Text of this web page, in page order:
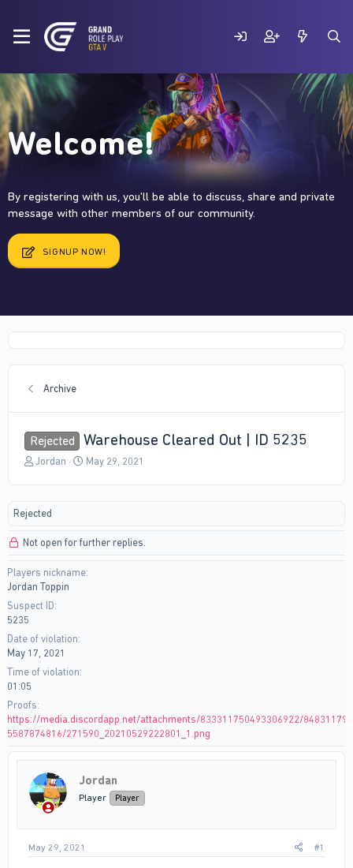
Welcome!
By registering with us, you'll be able to discuss, share and private
message with other members of our community.
SIGNUP NOW!
Archive
Rejected Warehouse Cleared Out | ID 5235
T
a
s
a
r
t
Jordan
S
a
e
May 29, 2021
Rejected
Not open for further replies.
Players nickname
Jordan Toppin
Suspect ID
5235
Date of violation
May 17, 2021
Time of violation
01:05
Proofs
https://media.discordapp.net/attachments/833311750493306922/84831179
5587874816/271590_20210529222801_1.png
Jordan
Player Player
May 29, 2021 #1